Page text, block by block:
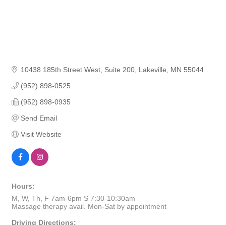
10438 185th Street West Suite 200 Lakeville MN 55044
(952) 898-0525
(952) 898-0935
Send Email
Visit Website
Hours:
M, W, Th, F 7am-6pm S 7:30-10:30am
Massage therapy avail. Mon-Sat by appointment
Driving Directions: